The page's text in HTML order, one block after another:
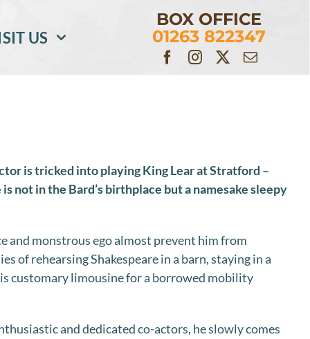
US
BOX OFFICE
01263 822347
is tricked into playing King Lear at Stratford –
not in the Bard’s birthplace but a namesake sleepy
and monstrous ego almost prevent him from
of rehearsing Shakespeare in a barn, staying in a
customary limousine for a borrowed mobility
and dedicated co-actors, he slowly comes